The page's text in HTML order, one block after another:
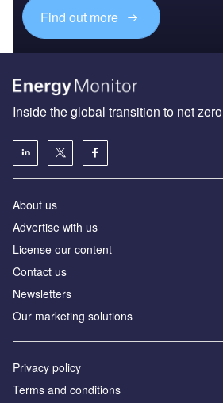
Find out more
Inside the global transition to net zero
About us
Advertise with us
License our content
Contact us
Newsletters
Our marketing solutions
Privacy policy
Terms and conditions